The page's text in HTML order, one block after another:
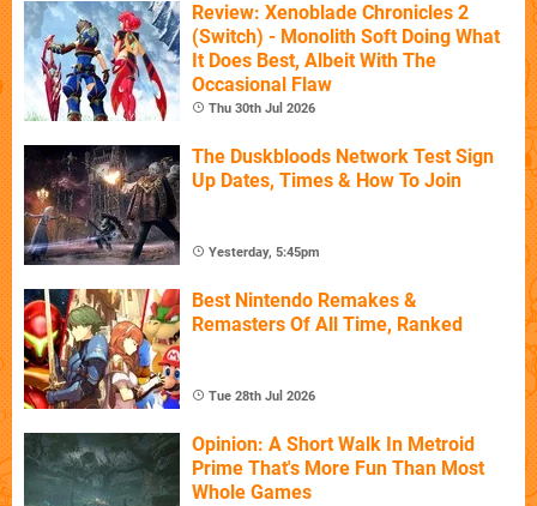
Review: Xenoblade Chronicles 2
(Switch) - Monolith Soft Doing What
It Does Best, Albeit With The
Occasional Flaw
Thu 30th Jul 2026
The Duskbloods Network Test Sign
Up Dates, Times & How To Join
Yesterday, 5:45pm
Best Nintendo Remakes &
Remasters Of All Time, Ranked
Tue 28th Jul 2026
Opinion: A Short Walk In Metroid
Prime That's More Fun Than Most
Whole Games